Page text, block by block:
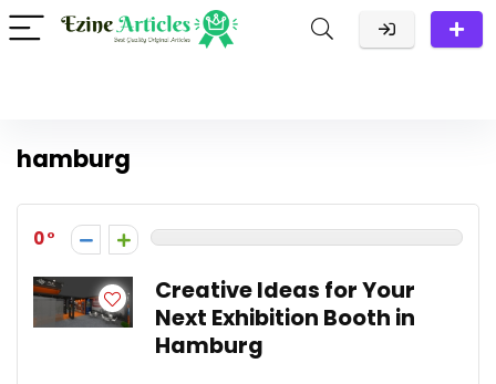
hamburg
0
Creative Ideas for Your
Next Exhibition Booth in
Hamburg